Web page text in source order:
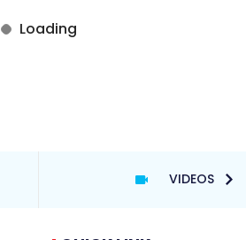
VIDEOS